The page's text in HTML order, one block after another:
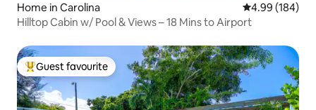
Home in Carolina 4.99 out of 5
4.99 (184)
Hilltop Cabin w/ Pool & Views – 18 Mins to Airport
Top guest favourite
Guest favourite